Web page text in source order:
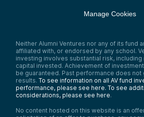
really Kind of a losing game.
where one of Warren’s great
really either through understanding
insight or study—understanding
psychology and impatience. And
not how he’s wired.
So this quote I think is a really good
which is the stock market basically
to the patient.
Manage Cookies
Neither Alumni Ventures nor any of its fund
affiliated with, or endorsed by any school.
investing involves substantial risk, including
capital invested. Achievement of
be guaranteed. Past performance does not
results. To see information on all AV fund
performance, please see here. To see
considerations, please see here.
No content hosted on this website is an